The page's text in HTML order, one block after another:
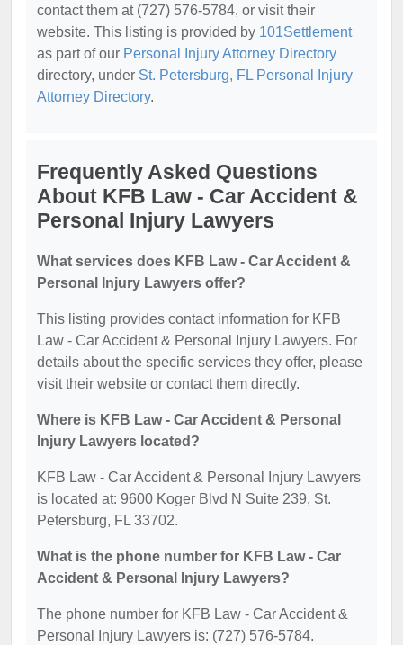
contact them at (727) 576-5784, or visit their
website. This listing is provided by 101Settlement
as part of our Personal Injury Attorney Directory
directory, under St. Petersburg, FL Personal Injury
Attorney Directory.
Frequently Asked Questions
About KFB Law - Car Accident &
Personal Injury Lawyers
What services does KFB Law - Car Accident &
Personal Injury Lawyers offer?
This listing provides contact information for KFB
Law - Car Accident & Personal Injury Lawyers. For
details about the specific services they offer, please
visit their website or contact them directly.
Where is KFB Law - Car Accident & Personal
Injury Lawyers located?
KFB Law - Car Accident & Personal Injury Lawyers
is located at: 9600 Koger Blvd N Suite 239, St.
Petersburg, FL 33702.
What is the phone number for KFB Law - Car
Accident & Personal Injury Lawyers?
The phone number for KFB Law - Car Accident &
Personal Injury Lawyers is: (727) 576-5784.